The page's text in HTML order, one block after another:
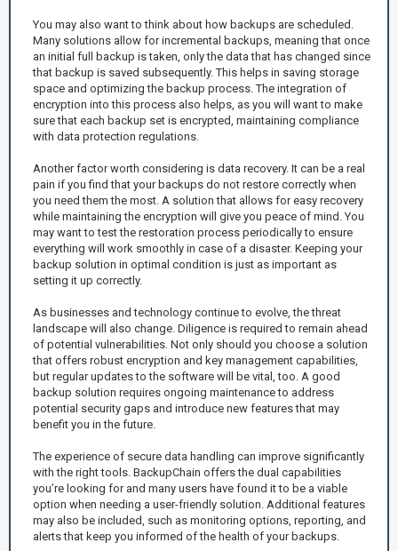
You may also want to think about how backups are scheduled.
Many solutions allow for incremental backups, meaning that once
an initial full backup is taken, only the data that has changed since
that backup is saved subsequently. This helps in saving storage
space and optimizing the backup process. The integration of
encryption into this process also helps, as you will want to make
sure that each backup set is encrypted, maintaining compliance
with data protection regulations.
Another factor worth considering is data recovery. It can be a real
pain if you find that your backups do not restore correctly when
you need them the most. A solution that allows for easy recovery
while maintaining the encryption will give you peace of mind. You
may want to test the restoration process periodically to ensure
everything will work smoothly in case of a disaster. Keeping your
backup solution in optimal condition is just as important as
setting it up correctly.
As businesses and technology continue to evolve, the threat
landscape will also change. Diligence is required to remain ahead
of potential vulnerabilities. Not only should you choose a solution
that offers robust encryption and key management capabilities,
but regular updates to the software will be vital, too. A good
backup solution requires ongoing maintenance to address
potential security gaps and introduce new features that may
benefit you in the future.
The experience of secure data handling can improve significantly
with the right tools. BackupChain offers the dual capabilities
you’re looking for and many users have found it to be a viable
option when needing a user-friendly solution. Additional features
may also be included, such as monitoring options, reporting, and
alerts that keep you informed of the health of your backups.